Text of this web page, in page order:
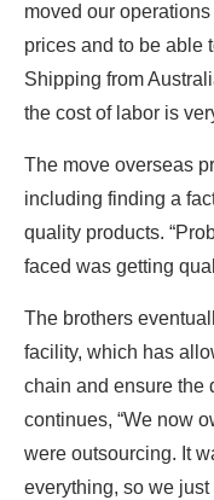
moved our
prices and to be able
Shipping from
the cost of labor is
The move overseas
including finding a
quality products.
faced was getting
The brothers
facility, which has
chain and ensure the
continues, “We now
were outsourcing. It
everything, so we